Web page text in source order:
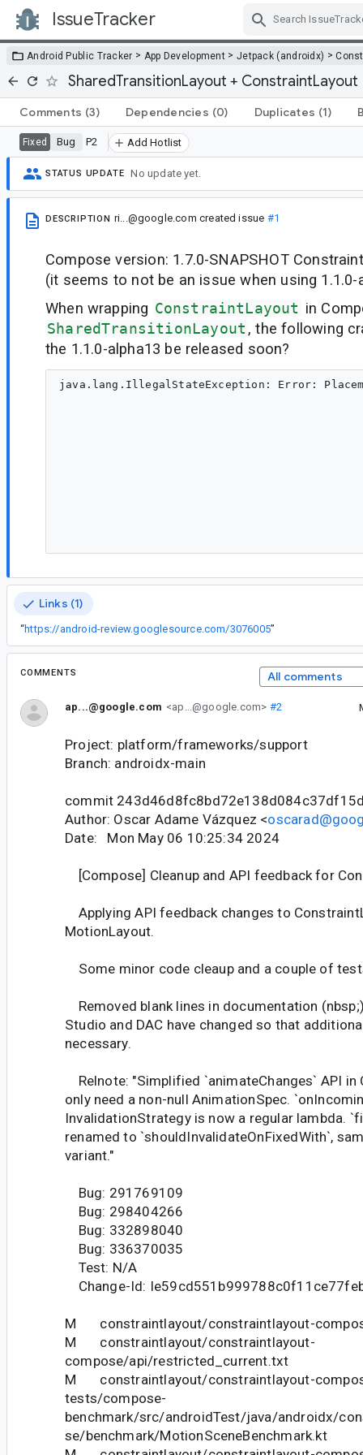
IssueTracker
Android Public Tracker > App Development > Jetpack (androidx) >
SharedTransitionLayout + ConstraintLayout
Comments (3) Dependencies (0) Duplicates (1)
Fixed Bug P2 Add Hotlist
STATUS UPDATE No update yet.
DESCRIPTION ri...@google.com created issue #1
Compose version: 1.7.0-SNAPSHOT
(it seems to not be an issue when using 1.1.0-
When wrapping ConstraintLayout in
SharedTransitionLayout , the following
the 1.1.0-alpha13 be released soon?
java.lang.IllegalStateException: Error:
Links (1)
“https://android-review.googlesource.com/3076005”
COMMENTS All comments
ap...@google.com <ap...@google.com> #2
Project: platform/frameworks/support
Branch: androidx-main
commit
Author: Oscar Adame Vázquez <
Date: Mon May 06 10:25:34 2024
[Compose] Cleanup and API feedback for
Applying API feedback changes to
MotionLayout.
Some minor code cleaup and a couple of
Removed blank lines in documentation
Studio and DAC have changed so that
necessary.
Relnote: "Simplified `animateChanges` API
only need a non-null AnimationSpec.
InvalidationStrategy is now a regular lambda.
renamed to `shouldInvalidateOnFixedWith`,
variant."
Bug: 291769109
Bug: 298404266
Bug: 332898040
Bug: 336370035
Test: N/A
Change-Id:
M constraintlayout/constraintlayout-
M constraintlayout/constraintlayout-
compose/api/restricted_current.txt
M constraintlayout/constraintlayout-
tests/compose-
benchmark/src/androidTest/java/androidx/
se/benchmark/MotionSceneBenchmark.kt